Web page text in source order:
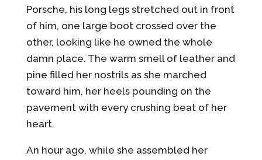
Porsche, his long legs stretched out in front
of him, one large boot crossed over the
other, looking like he owned the whole
damn place. The warm smell of leather and
pine filled her nostrils as she marched
toward him, her heels pounding on the
pavement with every crushing beat of her
heart.
An hour ago, while she assembled her